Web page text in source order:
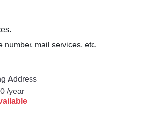
mail services, etc.
Address
/year